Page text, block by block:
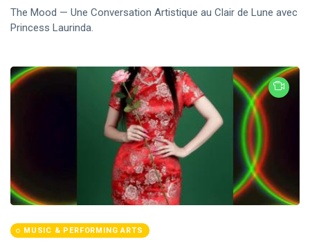
The Mood — Une Conversation Artistique au Clair de Lune avec
Princess Laurinda.
MUSIC & PERFORMING ARTS